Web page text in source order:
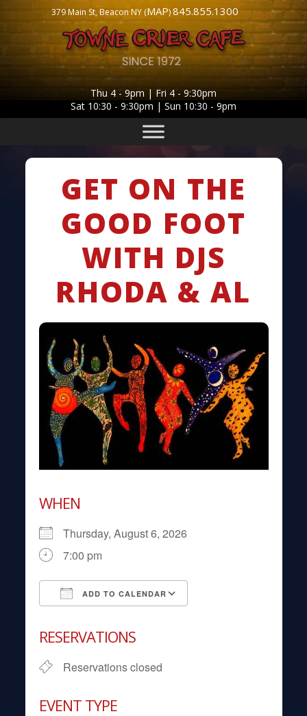
379 Main St, Beacon NY (MAP)845.855.1300
Thu 4 - 9pm | Fri 4 - 9:30pm
Sat 10:30 - 9:30pm | Sun 10:30 - 9pm
GET ON THE
GOOD FOOT
WITH DJS
RHODA & AL
WHEN
Thursday, August 6, 2026
7:00 pm
ADD TO CALENDAR
RESERVATIONS
Reservations closed
EVENT TYPE